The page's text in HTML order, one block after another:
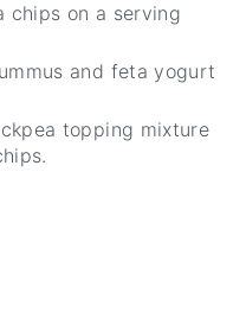
chips on a serving
and feta yogurt
topping mixture